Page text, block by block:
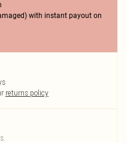
with instant payout on
returns policy